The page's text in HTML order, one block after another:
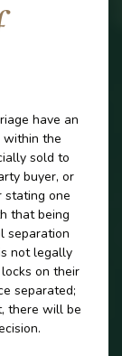
have an
within the
sold to
buyer, or
stating one
that being
separation
not legally
on their
separated;
there will be